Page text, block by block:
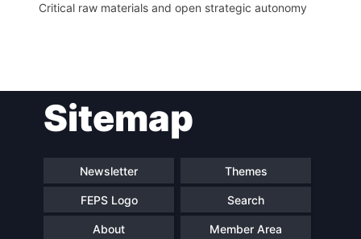
Critical raw materials and open strategic autonomy
navigationSitemap
Newsletter Themes
FEPS Logo Search
About Member Area